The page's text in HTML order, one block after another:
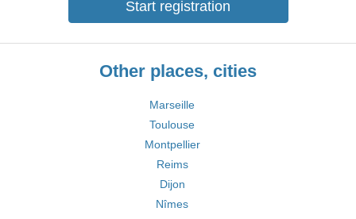
Start registration
Other places, cities
Marseille
Toulouse
Montpellier
Reims
Dijon
Nîmes